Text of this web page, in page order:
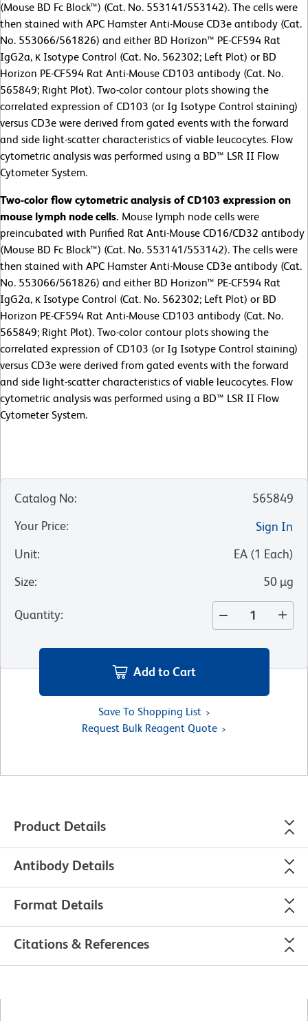
(Mouse BD Fc Block™) (Cat. No. 553141/553142). The cells were
then stained with APC Hamster Anti-Mouse CD3e antibody (Cat.
No. 553066/561826) and either BD Horizon™ PE-CF594 Rat
IgG2a, κ Isotype Control (Cat. No. 562302; Left Plot) or BD
Horizon PE-CF594 Rat Anti-Mouse CD103 antibody (Cat. No.
565849; Right Plot). Two-color contour plots showing the
correlated expression of CD103 (or Ig Isotype Control staining)
versus CD3e were derived from gated events with the forward
and side light-scatter characteristics of viable leucocytes. Flow
cytometric analysis was performed using a BD™ LSR II Flow
Cytometer System.
Two-color flow cytometric analysis of CD103 expression on
mouse lymph node cells. Mouse lymph node cells were
preincubated with Purified Rat Anti-Mouse CD16/CD32 antibody
(Mouse BD Fc Block™) (Cat. No. 553141/553142). The cells were
then stained with APC Hamster Anti-Mouse CD3e antibody (Cat.
No. 553066/561826) and either BD Horizon™ PE-CF594 Rat
IgG2a, κ Isotype Control (Cat. No. 562302; Left Plot) or BD
Horizon PE-CF594 Rat Anti-Mouse CD103 antibody (Cat. No.
565849; Right Plot). Two-color contour plots showing the
correlated expression of CD103 (or Ig Isotype Control staining)
versus CD3e were derived from gated events with the forward
and side light-scatter characteristics of viable leucocytes. Flow
cytometric analysis was performed using a BD™ LSR II Flow
Cytometer System.
Catalog No:
565849
Your Price:
Sign In
Unit: EA (1 Each)
Size: 50 µg
Quantity:
Add to Cart
Save To Shopping List
Request Bulk Reagent Quote
Product Details
Antibody Details
Format Details
Citations & References